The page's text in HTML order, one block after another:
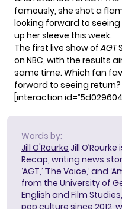
famously, she shot a
looking forward to
up her sleeve this week.
The first live show ofAGT
on NBC, with the results
same time. Which fan
forward to seeing return?
[interaction
Words by:
Jill O'Rourke Jill
Recap, writing news
‘AGT,’ ‘The Voice,’ and
from the University of
English and Film
pop culture since 2012,